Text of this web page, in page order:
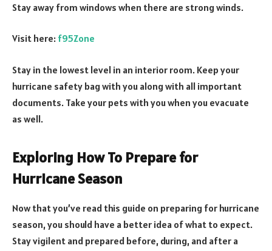
Stay away from windows when there are strong winds.
Visit here: f95Zone
Stay in the lowest level in an interior room. Keep your
hurricane safety bag with you along with all important
documents. Take your pets with you when you evacuate
as well.
Exploring How To Prepare for
Hurricane Season
Now that you’ve read this guide on preparing for hurricane
season, you should have a better idea of what to expect.
Stay vigilent and prepared before, during, and after a